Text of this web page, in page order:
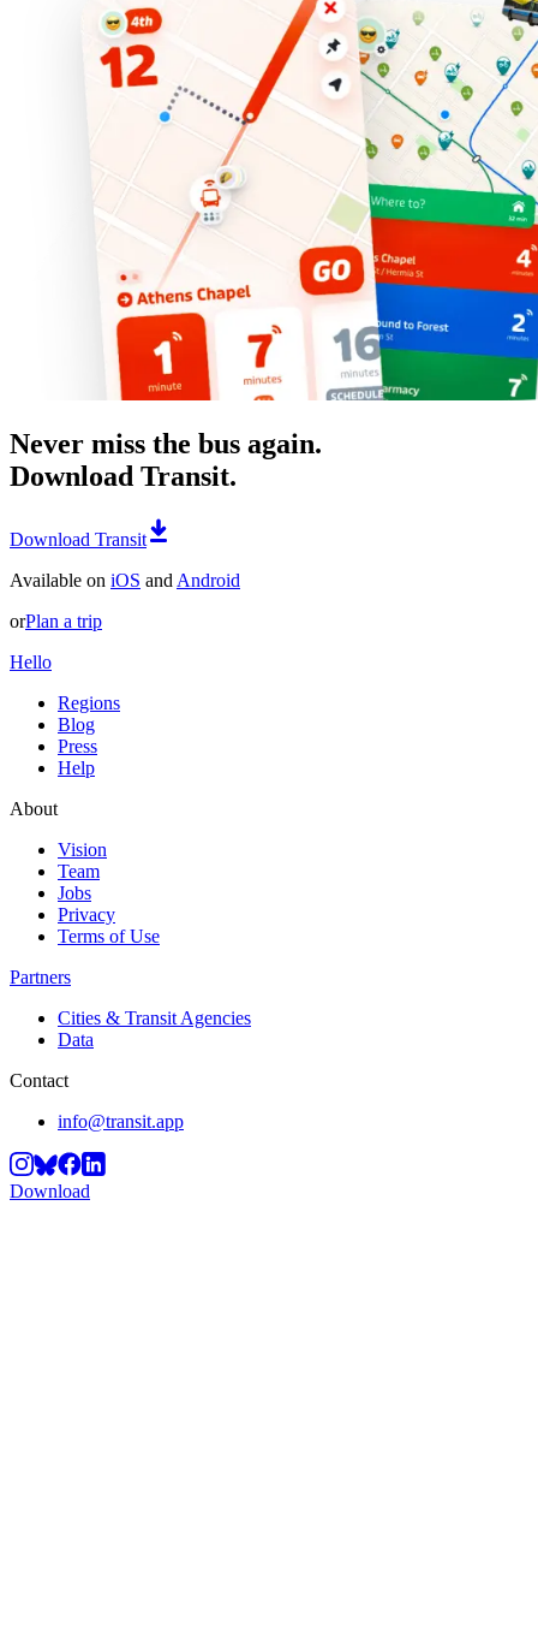
Never miss the bus again.
Download Transit.
Download Transit
Available on iOS and Android
orPlan a trip
Hello
Regions
Blog
Press
Help
About
Vision
Team
Jobs
Privacy
Terms of Use
Partners
Cities & Transit Agencies
Data
Contact
info@transit.app
Download